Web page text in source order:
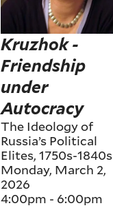
Kruzhok -
Friendship
under
Autocracy
The Ideology of
Russia’s Political
Elites, 1750s-1840s
Monday, March 2,
2026
4:00pm - 6:00pm